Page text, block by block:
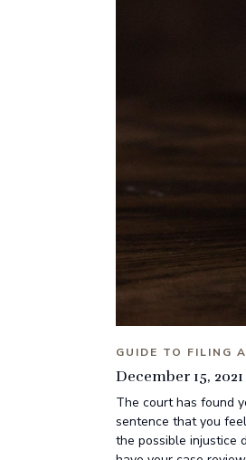
GUIDE TO FILING
December 15, 2021
The court has found
sentence that you
the possible injustice